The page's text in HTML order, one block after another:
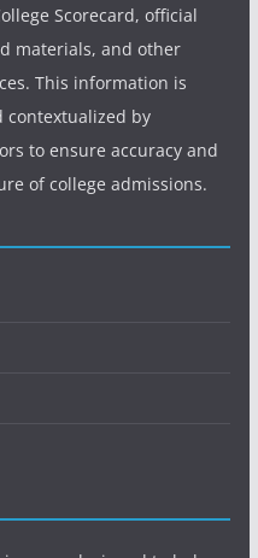
Scorecard, official
materials, and other
This information is
contextualized by
to ensure accuracy and
of college admissions.